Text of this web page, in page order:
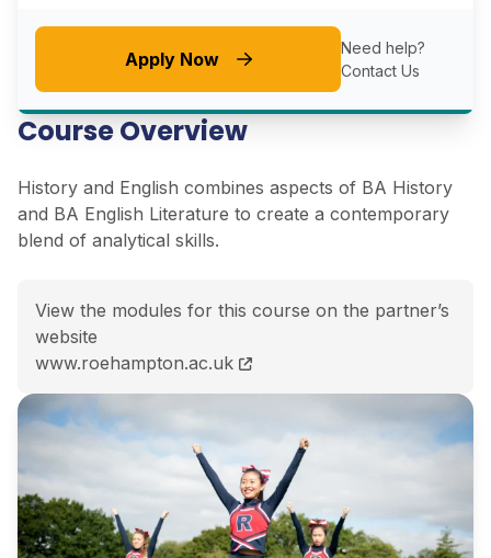
Course Overview
History and English combines aspects of BA History
and BA English Literature to create a contemporary
blend of analytical skills.
View the modules for this course on the partner’s
website
BA History and English course page
www.roehampton.ac.uk
Apply Now
Need help?
Contact Us